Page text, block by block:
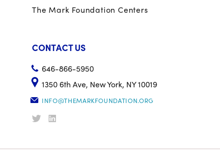
The Mark Foundation Centers
CONTACT US
646-866-5950
1350 6th Ave, New York, NY 10019
INFO@THEMARKFOUNDATION.ORG